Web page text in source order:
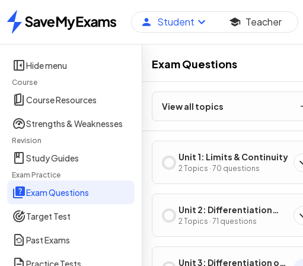
Home
Student Teacher
Hide menu
Course
Course Resources
Strengths & Weaknesses
Revision
Study Guides
Exam Practice
Exam Questions
Target Test
Past Exams
Practice Tests
Exam Questions
View all topics
Unit 1: Limits & Continuity
2 Topics · 70 questions
Unit 2: Differentiation
Definition & Fundamental
Properties
2 Topics · 71 questions
Unit 3: Differentiation of